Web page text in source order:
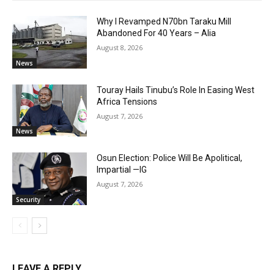
News
Why I Revamped N70bn Taraku Mill
Abandoned For 40 Years – Alia
August 8, 2026
News
Touray Hails Tinubu’s Role In Easing West
Africa Tensions
August 7, 2026
Security
Osun Election: Police Will Be Apolitical,
Impartial —IG
August 7, 2026